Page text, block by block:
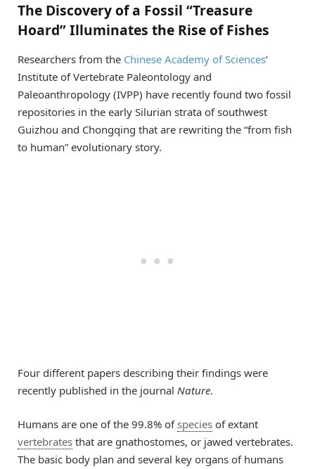
The Discovery of a Fossil “Treasure
Hoard” Illuminates the Rise of Fishes
Researchers from the Chinese Academy of Sciences‘
Institute of Vertebrate Paleontology and
Paleoanthropology (IVPP) have recently found two fossil
repositories in the early Silurian strata of southwest
Guizhou and Chongqing that are rewriting the “from fish
to human” evolutionary story.
Four different papers describing their findings were
recently published in the journal Nature.
Humans are one of the 99.8% of species of extant
vertebrates that are gnathostomes, or jawed vertebrates.
The basic body plan and several key organs of humans